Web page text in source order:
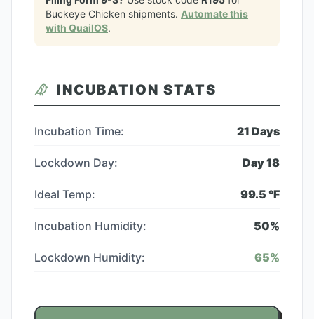
Buckeye Chicken shipments. Automate this
with QuailOS.
INCUBATION STATS
Incubation Time: 21 Days
Lockdown Day: Day18
Ideal Temp: 99.5 °F
Incubation Humidity: 50%
Lockdown Humidity: 65%